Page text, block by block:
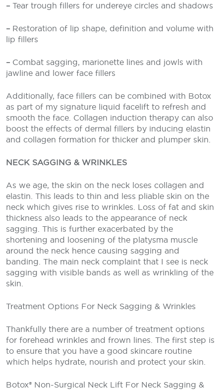
– Tear trough fillers for undereye circles and shadows
– Restoration of lip shape, definition and volume with
lip fillers
– Combat sagging, marionette lines and jowls with
jawline and lower face fillers
Additionally, face fillers can be combined with Botox
as part of my signature liquid facelift to refresh and
smooth the face. Collagen induction therapy can also
boost the effects of dermal fillers by inducing elastin
and collagen formation for thicker and plumper skin.
NECK SAGGING & WRINKLES
As we age, the skin on the neck loses collagen and
elastin. This leads to thin and less pliable skin on the
neck which gives rise to wrinkles. Loss of fat and skin
thickness also leads to the appearance of neck
sagging. This is further exacerbated by the
shortening and loosening of the platysma muscle
around the neck hence causing sagging and
banding. The main neck complaint that I see is neck
sagging with visible bands as well as wrinkling of the
skin.
Treatment Options For Neck Sagging & Wrinkles
Thankfully there are a number of treatment options
for forehead wrinkles and frown lines. The first step is
to ensure that you have a good skincare routine
which helps hydrate, nourish and protect your skin.
Botox® Non-Surgical Neck Lift For Neck Sagging &